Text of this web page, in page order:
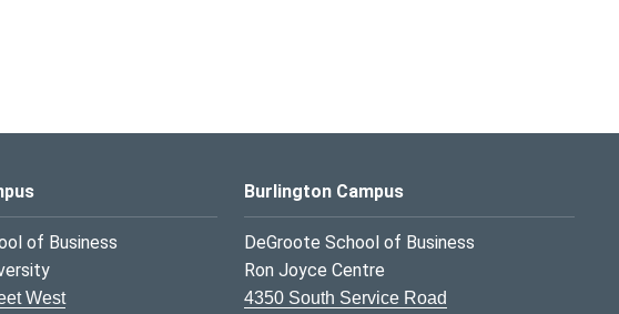
of Business
West
Burlington Campus
DeGroote School of Business
Ron Joyce Centre
4350 South Service Road